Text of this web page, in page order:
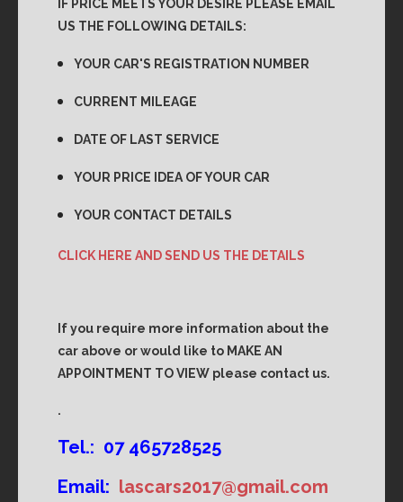
IF PRICE MEETS YOUR DESIRE PLEASE EMAIL
US THE FOLLOWING DETAILS:
YOUR CAR'S REGISTRATION NUMBER
CURRENT MILEAGE
DATE OF LAST SERVICE
YOUR PRICE IDEA OF YOUR CAR
YOUR CONTACT DETAILS
CLICK HERE AND SEND US THE DETAILS
If you require more information about the
car above or would like to MAKE AN
APPOINTMENT TO VIEW please contact us.
.
Tel.: 07 465728525
Email: lascars2017@gmail.com